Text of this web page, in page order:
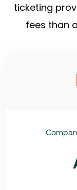
ticketing
fees than